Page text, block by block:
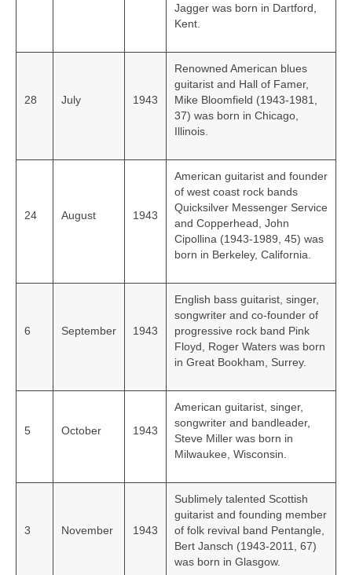
Jagger was born in Dartford,
Kent.
28 July 1943
Renowned American blues
guitarist and Hall of Famer,
Mike Bloomfield (1943-1981,
37) was born in Chicago,
Illinois.
24 August 1943
American guitarist and founder
of west coast rock bands
Quicksilver Messenger Service
and Copperhead, John
Cipollina (1943-1989, 45) was
born in Berkeley, California.
6 September 1943
English bass guitarist, singer,
songwriter and co-founder of
progressive rock band Pink
Floyd, Roger Waters was born
in Great Bookham, Surrey.
5 October 1943
American guitarist, singer,
songwriter and bandleader,
Steve Miller was born in
Milwaukee, Wisconsin.
3 November 1943
Sublimely talented Scottish
guitarist and founding member
of folk revival band Pentangle,
Bert Jansch (1943-2011, 67)
was born in Glasgow.